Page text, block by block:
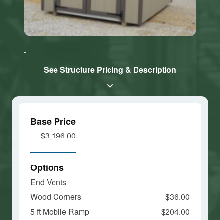
Click here
Marketing
and load
Click here
Marketing
and loadSee Structure Pricing & Description
Base Price
$3,196.00
Options
End Vents
Wood Corners
$36.00
5 ft Mobile Ramp
$204.00